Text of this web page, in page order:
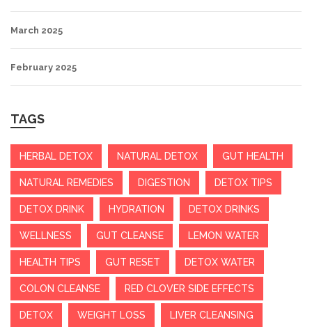
March 2025
February 2025
TAGS
HERBAL DETOX NATURAL DETOX GUT HEALTH
NATURAL REMEDIES DIGESTION DETOX TIPS
DETOX DRINK HYDRATION DETOX DRINKS
WELLNESS GUT CLEANSE LEMON WATER
HEALTH TIPS GUT RESET DETOX WATER
COLON CLEANSE RED CLOVER SIDE EFFECTS
DETOX WEIGHT LOSS LIVER CLEANSING